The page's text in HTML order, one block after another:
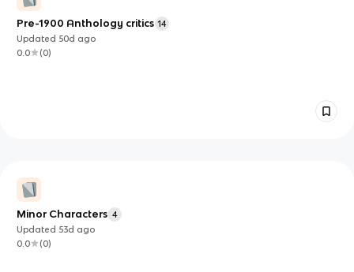
Pre-1900 Anthology critics 14
Updated 50d ago
0.0
(0)
Minor Characters 4
Updated 53d ago
0.0
(0)